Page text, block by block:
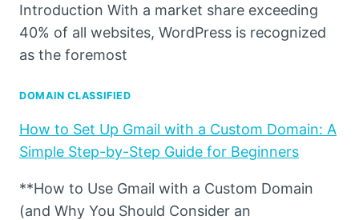
Introduction With a market share exceeding
40% of all websites, WordPress is recognized
as the foremost
DOMAIN CLASSIFIED
How to Set Up Gmail with a Custom Domain: A
Simple Step-by-Step Guide for Beginners
**How to Use Gmail with a Custom Domain
(and Why You Should Consider an